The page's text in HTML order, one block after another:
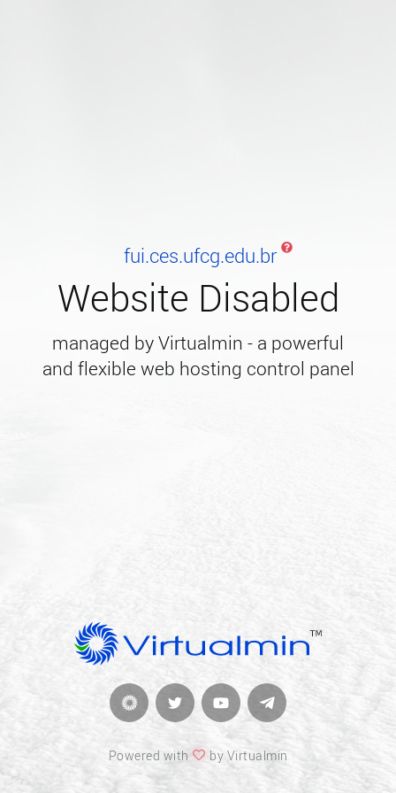
fui.ces.ufcg.edu.br
Website Disabled
managed by Virtualmin - a powerful
and flexible web hosting control panel
Powered with by Virtualmin